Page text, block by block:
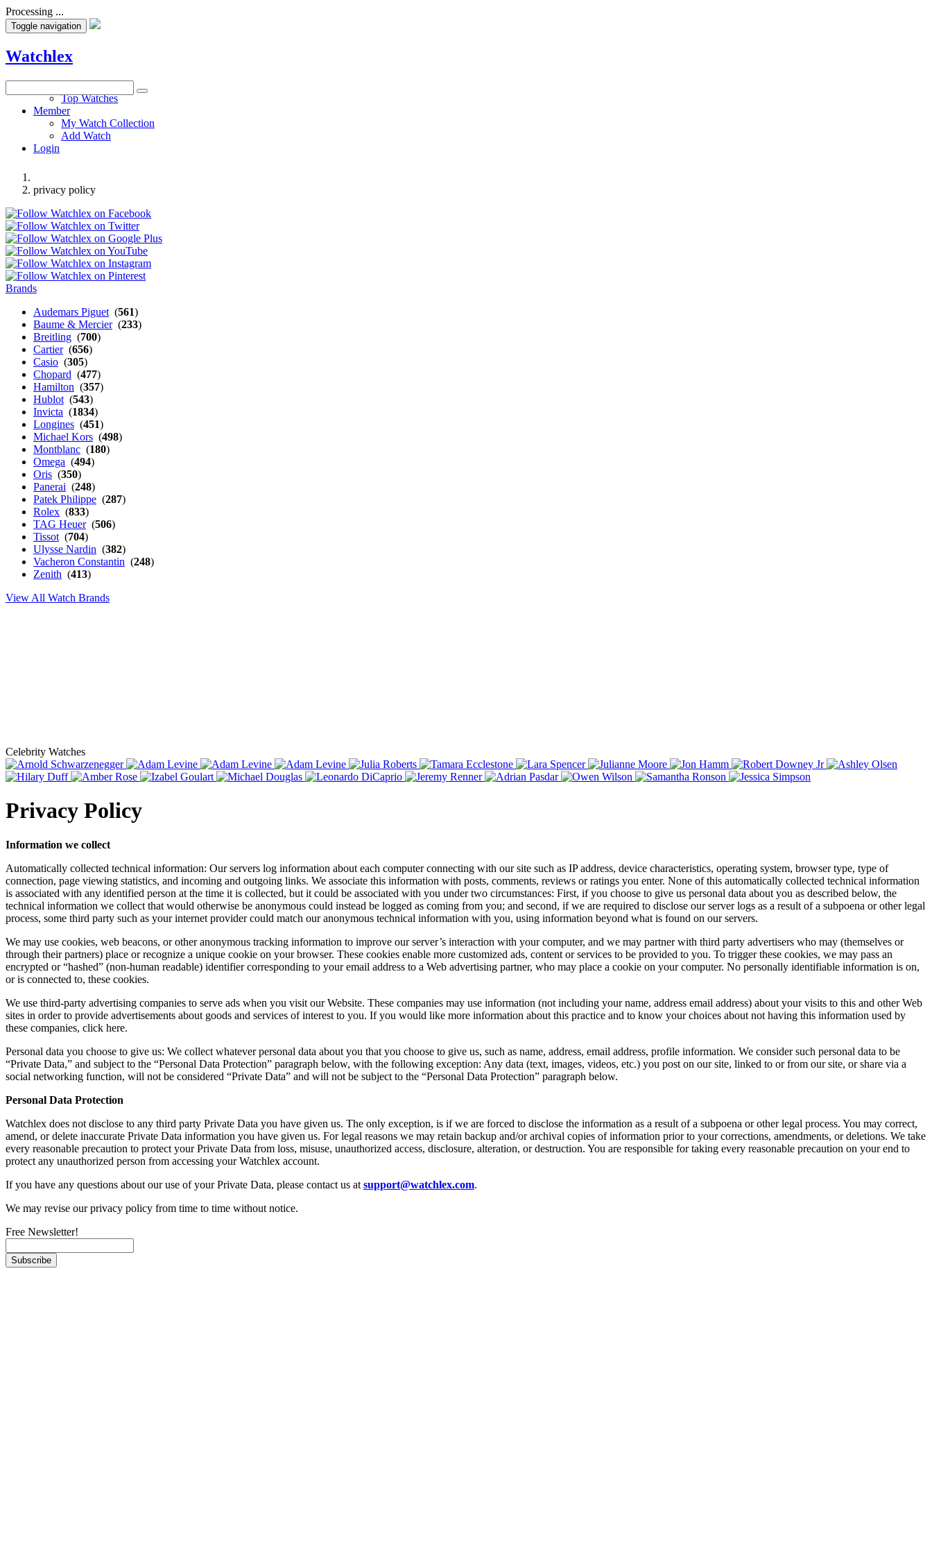
Processing ...
Toggle navigation
Watchlex
Top Watches
Member
My Watch Collection
Add Watch
Login
privacy policy
Brands
Audemars Piguet (561)
Baume & Mercier(233)
Breitling (700)
Cartier(656)
Casio (305)
Chopard (477)
Hamilton (357)
Hublot (543)
Invicta (1834)
Longines (451)
Michael Kors (498)
Montblanc (180)
Omega (494)
Oris (350)
Panerai (248)
Patek Philippe (287)
Rolex (833)
TAG Heuer(506)
Tissot (704)
Ulysse Nardin (382)
Vacheron Constantin (248)
Zenith (413)
View All Watch Brands
Celebrity Watches
Privacy Policy
Information we collect
Automatically collected technical information: Our servers log information about each computer connecting with our site such as IP address, device characteristics, operating system, browser type, type of
connection, page viewing statistics, and incoming and outgoing links. We associate this information with posts, comments, reviews or ratings you enter. None of this automatically collected technical information
is associated with any identified person at the time it is collected, but it could be associated with you under two circumstances: First, if you choose to give us personal data about you as described below, the
technical information we collect that would otherwise be anonymous could instead be logged as coming from you; and second, if we are required to disclose our server logs as a result of a subpoena or other legal
process, some third party such as your internet provider could match our anonymous technical information with you, using information beyond what is found on our servers.
We may use cookies, web beacons, or other anonymous tracking information to improve our server’s interaction with your computer, and we may partner with third party advertisers who may (themselves or
through their partners) place or recognize a unique cookie on your browser. These cookies enable more customized ads, content or services to be provided to you. To trigger these cookies, we may pass an
encrypted or “hashed” (non-human readable) identifier corresponding to your email address to a Web advertising partner, who may place a cookie on your computer. No personally identifiable information is on,
or is connected to, these cookies.
We use third-party advertising companies to serve ads when you visit our Website. These companies may use information (not including your name, address email address) about your visits to this and other Web
sites in order to provide advertisements about goods and services of interest to you. If you would like more information about this practice and to know your choices about not having this information used by
these companies, click here.
Personal data you choose to give us: We collect whatever personal data about you that you choose to give us, such as name, address, email address, profile information. We consider such personal data to be
“Private Data,” and subject to the “Personal Data Protection” paragraph below, with the following exception: Any data (text, images, videos, etc.) you post on our site, linked to or from our site, or share via a
social networking function, will not be considered “Private Data” and will not be subject to the “Personal Data Protection” paragraph below.
Personal Data Protection
Watchlex does not disclose to any third party Private Data you have given us. The only exception, is if we are forced to disclose the information as a result of a subpoena or other legal process. You may correct,
amend, or delete inaccurate Private Data information you have given us. For legal reasons we may retain backup and/or archival copies of information prior to your corrections, amendments, or deletions. We take
every reasonable precaution to protect your Private Data from loss, misuse, unauthorized access, disclosure, alteration, or destruction. You are responsible for taking every reasonable precaution on your end to
protect any unauthorized person from accessing your Watchlex account.
If you have any questions about our use of your Private Data, please contact us at support@watchlex.com.
We may revise our privacy policy from time to time without notice.
Free Newsletter!